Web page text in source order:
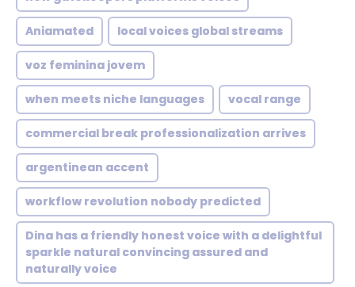
Aniamated local voices global streams
voz feminina jovem
when meets niche languages vocal range
commercial break professionalization arrives
argentinean accent
workflow revolution nobody predicted
Dina has a friendly honest voice with a delightful
sparkle natural convincing assured and
naturally voice